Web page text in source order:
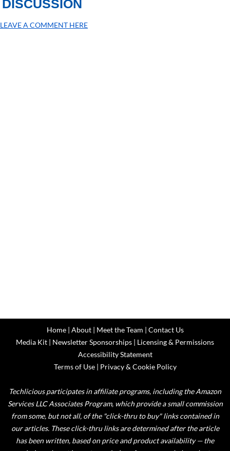
DISCUSSION
LEAVE A COMMENT HERE
Home| About| Meet the Team | Contact Us
Media Kit | Newsletter Sponsorships | Licensing & Permissions
Accessibility Statement
Terms of Use| Privacy & Cookie Policy
Techlicious participates in affiliate programs, including the Amazon
Services LLC Associates Program, which provide a small commission
from some, but not all, of the "click-thru to buy" links contained in
our articles. These click-thru links are determined after the article
has been written, based on price and product availability — the